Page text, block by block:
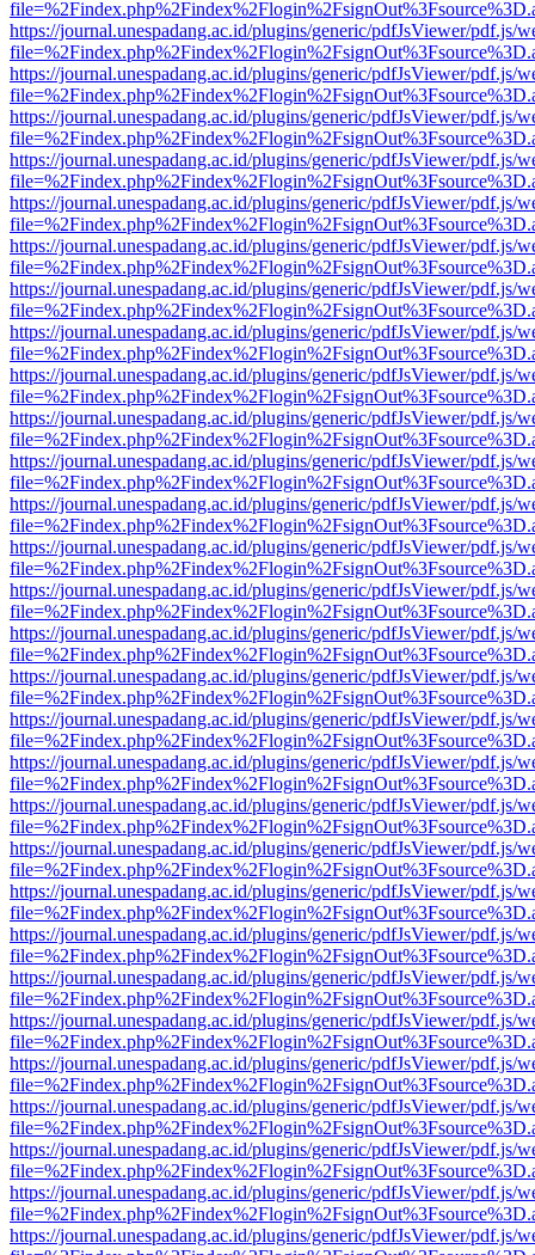
https://journal.unespadang.ac.id/plugins/generic/pdfJsViewer/pdf.js/
https://journal.unespadang.ac.id/plugins/generic/pdfJsViewer/pdf.js/
https://journal.unespadang.ac.id/plugins/generic/pdfJsViewer/pdf.js/
https://journal.unespadang.ac.id/plugins/generic/pdfJsViewer/pdf.js/
https://journal.unespadang.ac.id/plugins/generic/pdfJsViewer/pdf.js/
https://journal.unespadang.ac.id/plugins/generic/pdfJsViewer/pdf.js/
https://journal.unespadang.ac.id/plugins/generic/pdfJsViewer/pdf.js/
https://journal.unespadang.ac.id/plugins/generic/pdfJsViewer/pdf.js/
https://journal.unespadang.ac.id/plugins/generic/pdfJsViewer/pdf.js/
https://journal.unespadang.ac.id/plugins/generic/pdfJsViewer/pdf.js/
https://journal.unespadang.ac.id/plugins/generic/pdfJsViewer/pdf.js/
https://journal.unespadang.ac.id/plugins/generic/pdfJsViewer/pdf.js/
https://journal.unespadang.ac.id/plugins/generic/pdfJsViewer/pdf.js/
https://journal.unespadang.ac.id/plugins/generic/pdfJsViewer/pdf.js/
https://journal.unespadang.ac.id/plugins/generic/pdfJsViewer/pdf.js/
https://journal.unespadang.ac.id/plugins/generic/pdfJsViewer/pdf.js/
https://journal.unespadang.ac.id/plugins/generic/pdfJsViewer/pdf.js/
https://journal.unespadang.ac.id/plugins/generic/pdfJsViewer/pdf.js/
https://journal.unespadang.ac.id/plugins/generic/pdfJsViewer/pdf.js/
https://journal.unespadang.ac.id/plugins/generic/pdfJsViewer/pdf.js/
https://journal.unespadang.ac.id/plugins/generic/pdfJsViewer/pdf.js/
https://journal.unespadang.ac.id/plugins/generic/pdfJsViewer/pdf.js/
https://journal.unespadang.ac.id/plugins/generic/pdfJsViewer/pdf.js/
https://journal.unespadang.ac.id/plugins/generic/pdfJsViewer/pdf.js/
https://journal.unespadang.ac.id/plugins/generic/pdfJsViewer/pdf.js/
https://journal.unespadang.ac.id/plugins/generic/pdfJsViewer/pdf.js/
https://journal.unespadang.ac.id/plugins/generic/pdfJsViewer/pdf.js/
https://journal.unespadang.ac.id/plugins/generic/pdfJsViewer/pdf.js/
https://journal.unespadang.ac.id/plugins/generic/pdfJsViewer/pdf.js/